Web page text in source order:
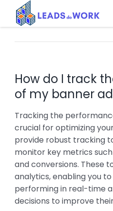
content
How do I track
of my banner
Tracking the
crucial for optimizing
provide robust tracking
monitor key metrics
and conversions. These
analytics, enabling you
performing in real-time
decisions to improve